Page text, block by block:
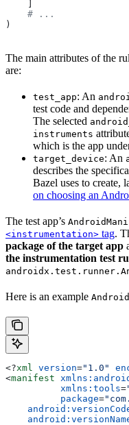
    # ...
)
The main attributes of the
are:
test_app: An
test code and
The selected
instruments
which is the app
target_device: An
describes the
Bazel uses to create,
on choosing an
The test app’s
<instrumentation> tag.
package of the target app
the instrumentation test
Here is an example
<?xml version="1.0"
<manifest
          xmlns:tools
=
          package
=